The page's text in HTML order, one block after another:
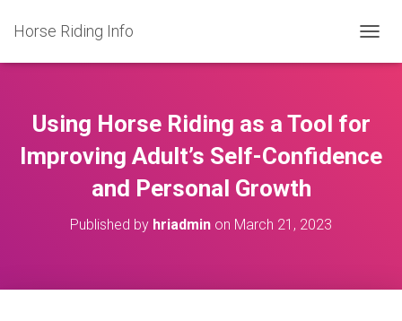
Horse Riding Info
O
A
Using Horse Riding as a Tool for
Improving Adult’s Self-Confidence
and Personal Growth
Published by hriadmin on March 21, 2023